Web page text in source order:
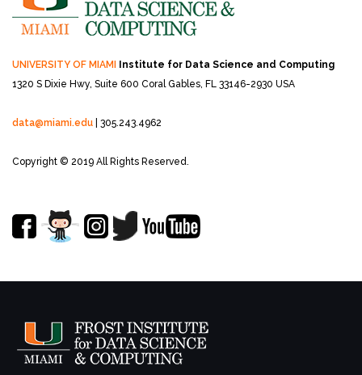
UNIVERSITY OF MIAMI Institute for Data Science and Computing
1320 S Dixie Hwy, Suite 600 Coral Gables, FL 33146-2930 USA
data@miami.edu | 305.243.4962
Copyright © 2019 All Rights Reserved.